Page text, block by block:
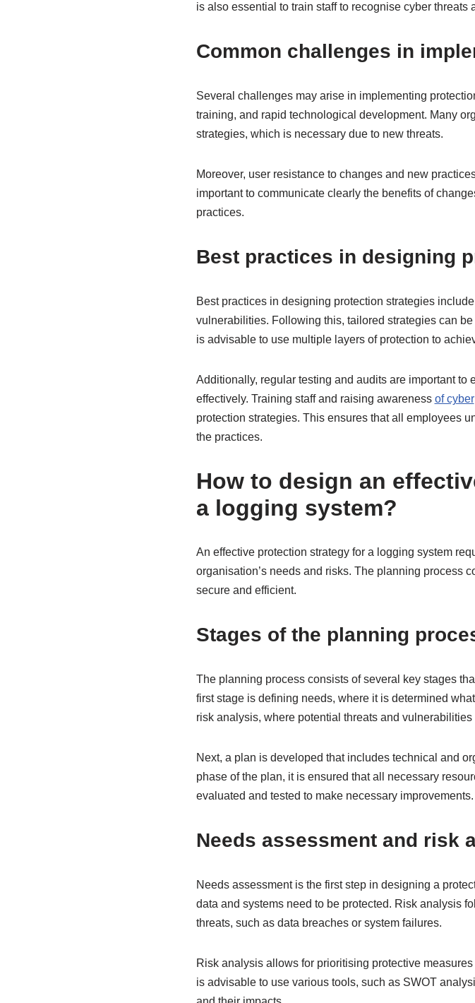
is also essential to train staff to recognise cyber threats
Common challenges in
Several challenges may arise in implementing
training, and rapid technological development. Many
strategies, which is necessary due to new threats.
Moreover, user resistance to changes and new
important to communicate clearly the benefits of
practices.
Best practices in designing
Best practices in designing protection strategies
vulnerabilities. Following this, tailored strategies can
is advisable to use multiple layers of protection to
Additionally, regular testing and audits are important to
effectively. Training staff and raising awareness of cyber
protection strategies. This ensures that all employees
the practices.
How to design an
a logging system?
An effective protection strategy for a logging system
organisation’s needs and risks. The planning process
secure and efficient.
Stages of the planning
The planning process consists of several key stages
first stage is defining needs, where it is determined
risk analysis, where potential threats and vulnerabilities
Next, a plan is developed that includes technical and
phase of the plan, it is ensured that all necessary
evaluated and tested to make necessary improvements.
Needs assessment and risk
Needs assessment is the first step in designing a
data and systems need to be protected. Risk analysis
threats, such as data breaches or system failures.
Risk analysis allows for prioritising protective
is advisable to use various tools, such as SWOT